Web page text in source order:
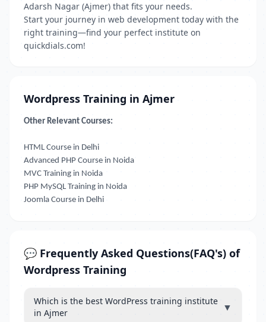
Adarsh Nagar (Ajmer) that fits your needs.
Start your journey in web development today with the
right training—find your perfect institute on
quickdials.com!
Wordpress Training in Ajmer
Other Relevant Courses:
HTML Course in Delhi
Advanced PHP Course in Noida
MVC Training in Noida
PHP MySQL Training in Noida
Joomla Course in Delhi
💬 Frequently Asked Questions(FAQ's) of
Wordpress Training
Which is the best WordPress training institute
in Ajmer
▼